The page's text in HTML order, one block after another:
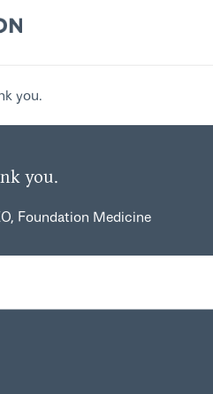
you.
you.
Foundation Medicine